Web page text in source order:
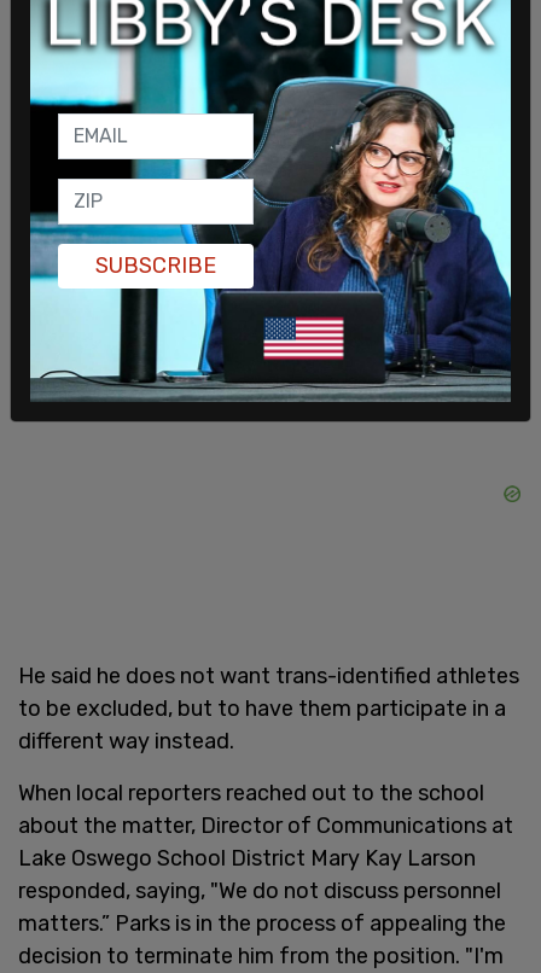
right before a video of the May 18 state
championships went viral across social media
showing trans-identified studentAayden
Gallagher, who won the the Girls Varsity 200m in
the championships, per Reduxx. The letter to
Wagner came after the championships.
“I want them to be able to participate where
they’re not ‘booed,'” he stated to local outlet,
He said he does not want trans-identified athletes
to be excluded, but to have them participate in a
different way instead.
When local reporters reached out to the school
about the matter, Director of Communications at
Lake Oswego School District Mary Kay Larson
responded, saying, "We do not discuss personnel
matters.” Parks is in the process of appealing the
decision to terminate him from the position. "I'm
SUBSCRIBE